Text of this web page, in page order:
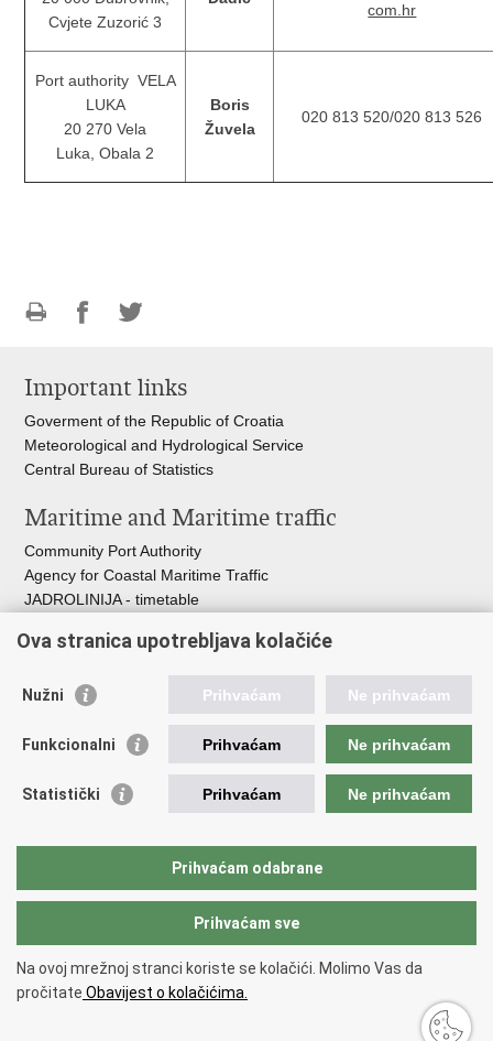
Cvjete Zuzorić 3
com.hr
Port authority VELA
LUKA
20 270 Vela
Luka, Obala 2
Boris
Žuvela
020 813 520/020 813 526
page
FacebookTwitteru
Important links
Goverment of the Republic of Croatia
Meteorological and Hydrological Service
Central Bureau of Statistics
Maritime and Maritime traffic
Community Port Authority
Agency for Coastal Maritime Traffic
JADROLINIJA - timetable
Croatian Motorways
Bus station Zagreb
Craotian Railways Passenger Transport
Zagreb International Airport - Franjo Tuđman
Copyright © 2026 Ministarstvo mora, prometa i infrastrukture Republike
Hrvatske.
Terms of use
Izjava o pristupačnosti.
Ova stranica upotrebljava kolačiće
Nužni Prihvaćam Ne prihvaćam
Funkcionalni Prihvaćam Ne prihvaćam
Statistički Prihvaćam Ne prihvaćam
Prihvaćam odabrane
Prihvaćam sve
Na ovoj mrežnoj stranci koriste se kolačići. Molimo Vas da
pročitate Obavijest o kolačićima.